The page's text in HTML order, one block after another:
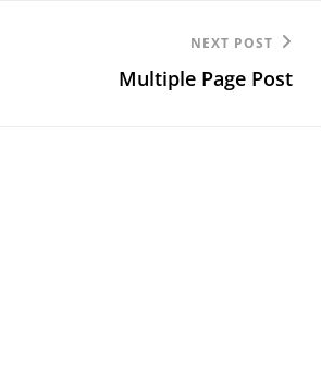
NEXT POST
Multiple Page Post